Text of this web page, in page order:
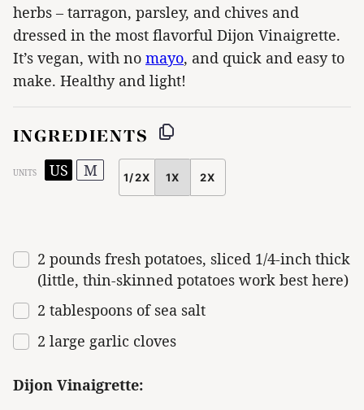
herbs – tarragon, parsley, and chives and
dressed in the most flavorful Dijon Vinaigrette.
It’s vegan, with no mayo, and quick and easy to
make. Healthy and light!
INGREDIENTS
UNITS US M
SCALE
1/2X 1X 2X
2 pounds fresh potatoes, sliced 1/4-inch thick
(little, thin-skinned potatoes work best here)
2 tablespoons of sea salt
2 large garlic cloves
Dijon Vinaigrette: